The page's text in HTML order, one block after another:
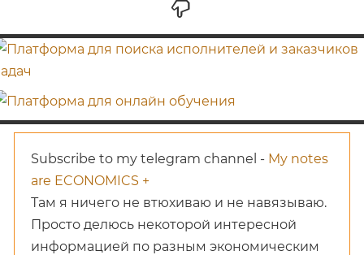
Subscribe to my telegram channel - My notes
are ECONOMICS +
Там я ничего не втюхиваю и не навязываю.
Просто делюсь некоторой интересной
информацией по разным экономическим